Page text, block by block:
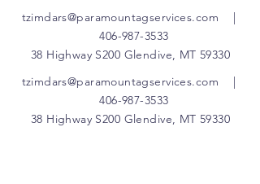
tzimdars@paramountagservices.com |
406-987-3533
38 Highway S200 Glendive, MT 59330
tzimdars@paramountagservices.com |
406-987-3533
38 Highway S200 Glendive, MT 59330